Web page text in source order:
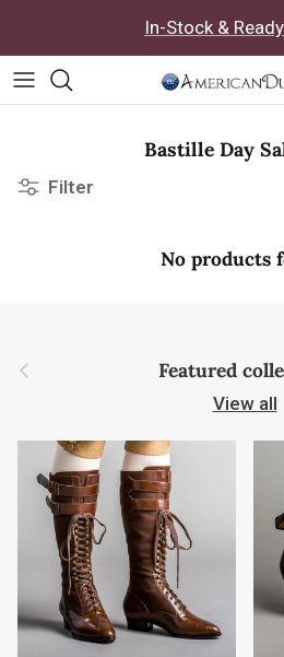
In-Stock &
Bastille Day
Filter
No products
Previous Featured
View all